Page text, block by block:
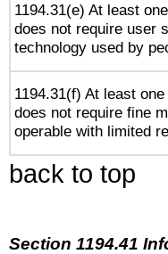
1194.31(e) At least
does not require user
technology used by
1194.31(f) At least
does not require fine
operable with limited
back to top
Section 1194.41